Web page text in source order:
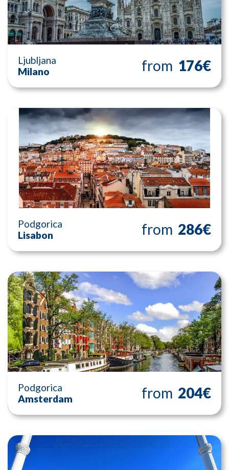
Ljubljana
Milano
from 176€
Podgorica
Lisabon
from 286€
Podgorica
Amsterdam
from 204€